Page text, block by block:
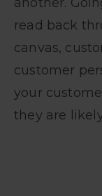
read back
canvas,
customer
your
they are